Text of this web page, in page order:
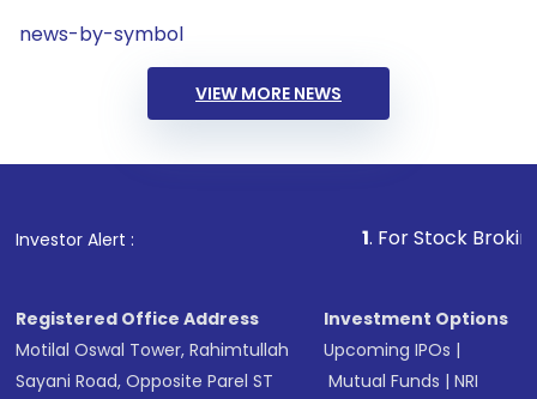
news-by-symbol
VIEW MORE NEWS
Investor Alert : . For Stock Broking,
Registered Office Address
Motilal Oswal Tower, Rahimtullah
Sayani Road, Opposite Parel ST
Investment Options
Upcoming IPOs |
Mutual Funds |NRI